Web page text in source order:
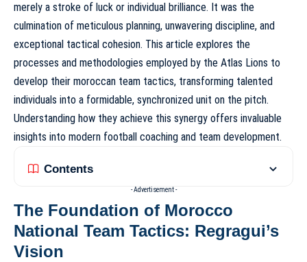
merely a stroke of luck or individual brilliance. It was the
culmination of meticulous planning, unwavering discipline, and
exceptional tactical cohesion. This article explores the
processes and methodologies employed by the Atlas Lions to
develop their moroccan team tactics, transforming talented
individuals into a formidable, synchronized unit on the pitch.
Understanding how they achieve this synergy offers invaluable
insights into modern football coaching and team development.
Contents
- Advertisement -
The Foundation of Morocco
National Team Tactics: Regragui’s
Vision